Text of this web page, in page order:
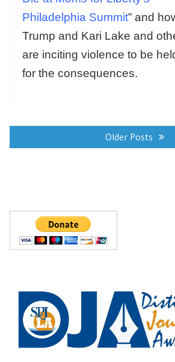
Philadelphia Summit” and
Trump and Kari Lake and
are inciting violence to be
for the consequences.
Older Posts